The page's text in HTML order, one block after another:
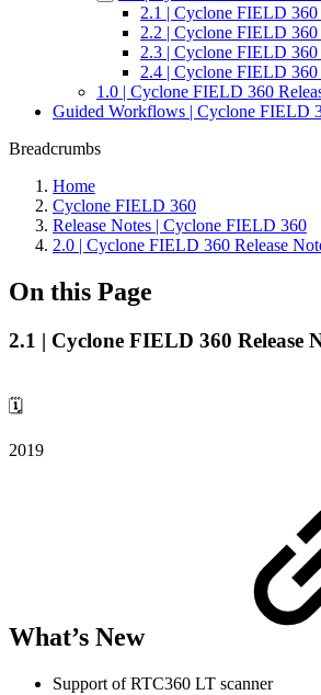
2.1 | Cyclone FIELD 360
2.2 | Cyclone FIELD 360
2.3 | Cyclone FIELD 360
2.4 | Cyclone FIELD 360
1.0 | Cyclone FIELD 360
Guided Workflows | Cyclone FIELD
Breadcrumbs
Home
Cyclone FIELD 360
Release Notes | Cyclone FIELD 360
2.0 | Cyclone FIELD 360 Release
On this Page
2.1 | Cyclone FIELD 360 Release
🗓️
2019
What’s New
Support of RTC360 LT scanner